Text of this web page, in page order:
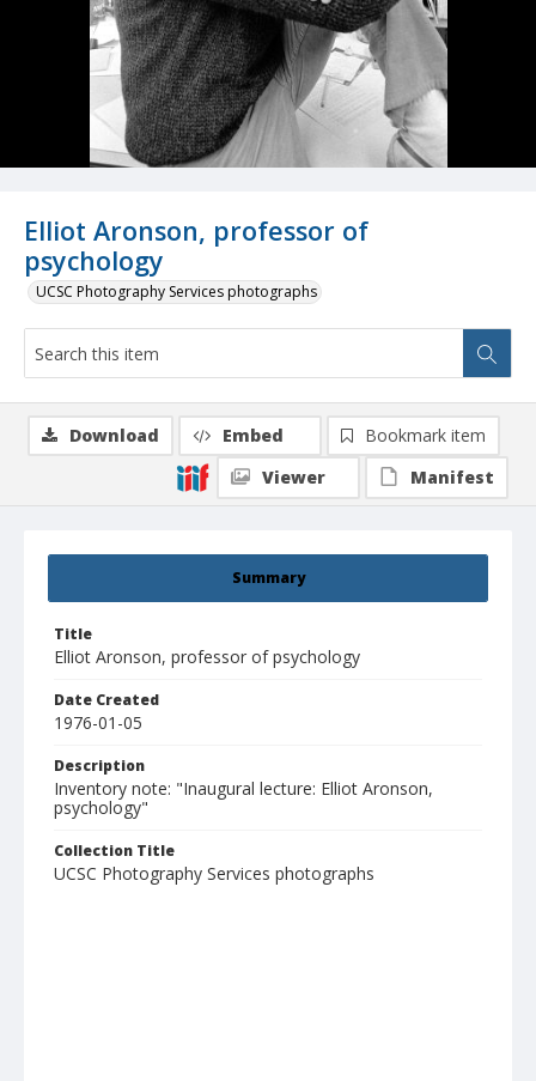
Elliot Aronson, professor of
psychology
UCSC Photography Services photographs
Summary
Title
Elliot Aronson, professor of psychology
Date Created
1976-01-05
Description
Inventory note: "Inaugural lecture: Elliot Aronson,
psychology"
Collection Title
UCSC Photography Services photographs
Download Embed
Bookmark item
Viewer
Manifest